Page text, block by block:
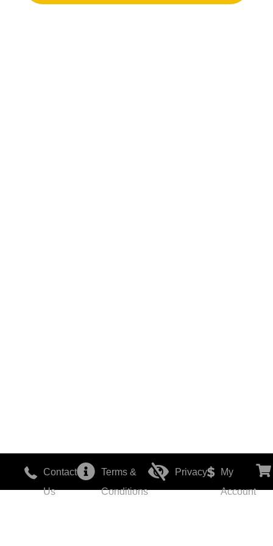
Contact
Us
Terms &
Conditions
Privacy
My
Account